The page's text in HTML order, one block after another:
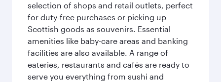
selection of shops and retail outlets, perfect
for duty-free purchases or picking up
Scottish goods as souvenirs. Essential
amenities like baby-care areas and banking
facilities are also available. A range of
eateries, restaurants and cafés are ready to
serve you everything from sushi and